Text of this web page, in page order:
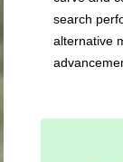
search
alternative